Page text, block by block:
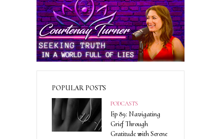
POPULAR POSTS
PODCASTS
Ep 89: Navigating
Grief Through
Gratitude with Serene